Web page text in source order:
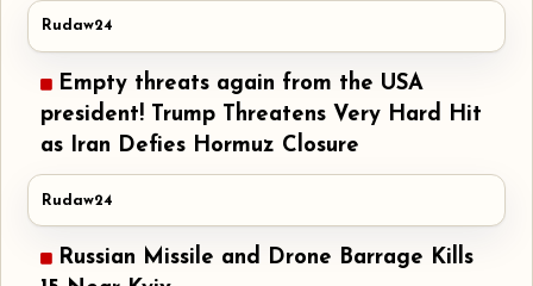
Rudaw24
Empty threats again from the USA
president! Trump Threatens Very Hard Hit
as Iran Defies Hormuz Closure
Rudaw24
Russian Missile and Drone Barrage Kills